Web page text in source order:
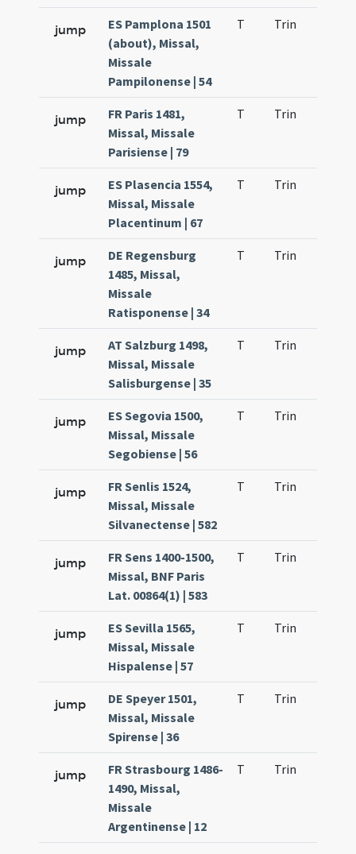
jump
ES Pamplona 1501
(about), Missal,
Missale
Pampilonense | 54
T Trin
jump
FR Paris 1481,
Missal, Missale
Parisiense | 79
T Trin
jump
ES Plasencia 1554,
Missal, Missale
Placentinum | 67
T Trin
jump
DE Regensburg
1485, Missal,
Missale
Ratisponense | 34
T Trin
jump
AT Salzburg 1498,
Missal, Missale
Salisburgense | 35
T Trin
jump
ES Segovia 1500,
Missal, Missale
Segobiense | 56
T Trin
jump
FR Senlis 1524,
Missal, Missale
Silvanectense | 582
T Trin
jump
FR Sens 1400-1500,
Missal, BNF Paris
Lat. 00864(1) | 583
T Trin
jump
ES Sevilla 1565,
Missal, Missale
Hispalense | 57
T Trin
jump
DE Speyer 1501,
Missal, Missale
Spirense | 36
T Trin
jump
FR Strasbourg 1486-
1490, Missal,
Missale
Argentinense | 12
T Trin